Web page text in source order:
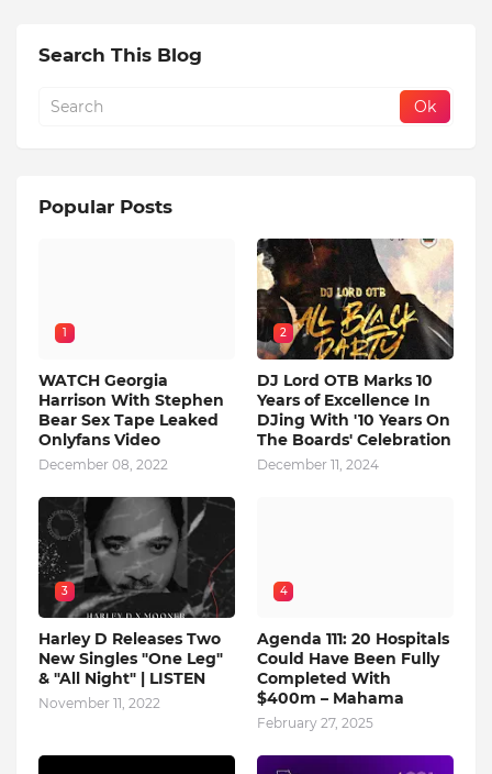
Search This Blog
Popular Posts
1
WATCH Georgia
Harrison With Stephen
Bear Sex Tape Leaked
Onlyfans Video
December 08, 2022
2
DJ Lord OTB Marks 10
Years of Excellence In
DJing With '10 Years On
The Boards' Celebration
December 11, 2024
3
Harley D Releases Two
New Singles "One Leg"
& "All Night" | LISTEN
November 11, 2022
4
Agenda 111: 20 Hospitals
Could Have Been Fully
Completed With
$400m – Mahama
February 27, 2025